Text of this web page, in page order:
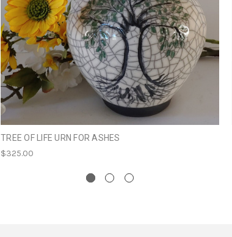
TREE OF LIFE URN FOR ASHES
$325.00